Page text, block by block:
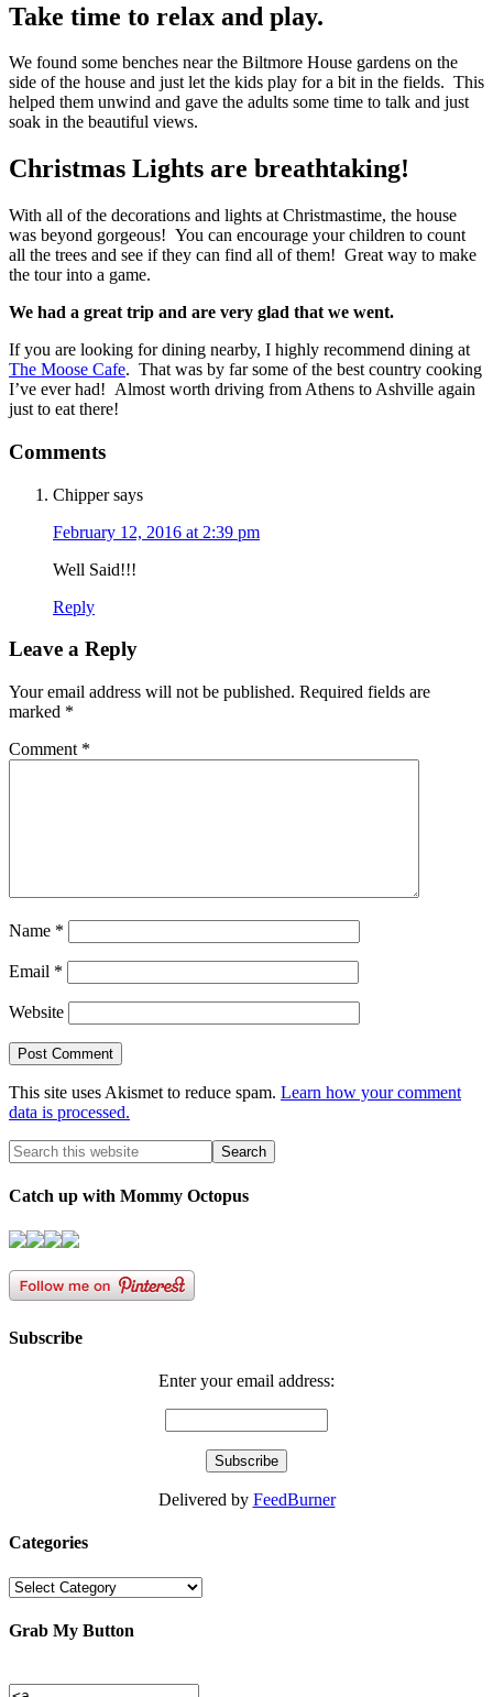
Take time to relax and play.
We found some benches near the Biltmore House gardens on the
side of the house and just let the kids play for a bit in the fields. This
helped them unwind and gave the adults some time to talk and just
soak in the beautiful views.
Christmas Lights are breathtaking!
With all of the decorations and lights at Christmastime, the house
was beyond gorgeous! You can encourage your children to count
all the trees and see if they can find all of them! Great way to make
the tour into a game.
We had a great trip and are very glad that we went.
If you are looking for dining nearby, I highly recommend dining at
The Moose Cafe. That was by far some of the best country cooking
I’ve ever had! Almost worth driving from Athens to Ashville again
just to eat there!
Comments
Chipper says
February 12, 2016 at 2:39 pm
Well Said!!!
Reply
Leave a Reply
Your email address will not be published. Required fields are
marked *
Comment *
Name *
Email *
Website
This site uses Akismet to reduce spam. Learn how your comment
data is processed.
Catch up with Mommy Octopus
Subscribe
Enter your email address:
Delivered by FeedBurner
Categories
Categories
Grab My Button